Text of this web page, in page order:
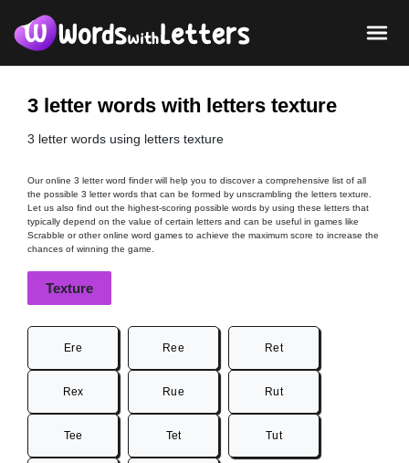
3 letter words with letters texture
3 letter words using letters texture
Our online 3 letter word finder will help you to discover a comprehensive list of all
the possible 3 letter words that can be formed by unscrambling the letters texture.
Let us also find out the highest-scoring possible words by using these letters that
typically depend on the value of certain letters and can be useful in games like
Scrabble or other online word games to achieve the maximum score to increase the
chances of winning the game.
Texture
Ere Ree Ret
Rex Rue Rut
Tee Tet Tut